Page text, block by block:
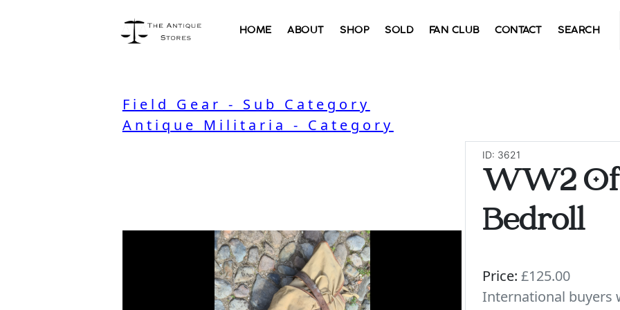
HOME ABOUT SHOP SOLD FAN CLUB CONTACT SEARCH
Field Gear - Sub Category
Antique Militaria - Category
ID: 3621
WW2
Bedroll
Price: £125.00
International buyers